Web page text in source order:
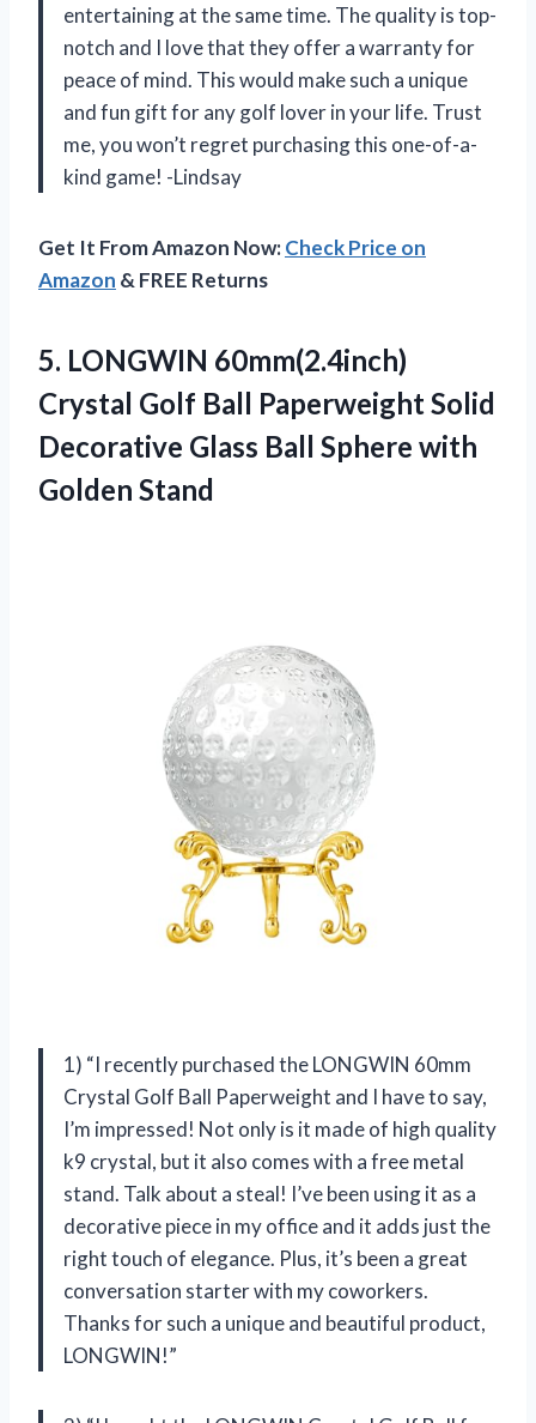
entertaining at the same time. The quality is top-
notch and I love that they offer a warranty for
peace of mind. This would make such a unique
and fun gift for any golf lover in your life. Trust
me, you won’t regret purchasing this one-of-a-
kind game! -Lindsay
Get It From Amazon Now:Check Price on
Amazon & FREE Returns
5. LONGWIN 60mm(2.4inch)
Crystal Golf Ball Paperweight Solid
Decorative Glass Ball Sphere with
Golden Stand
1) “I recently purchased the LONGWIN 60mm
Crystal Golf Ball Paperweight and I have to say,
I’m impressed! Not only is it made of high quality
k9 crystal, but it also comes with a free metal
stand. Talk about a steal! I’ve been using it as a
decorative piece in my office and it adds just the
right touch of elegance. Plus, it’s been a great
conversation starter with my coworkers.
Thanks for such a unique and beautiful product,
LONGWIN!”